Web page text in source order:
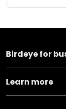
Birdeye for
Learn more